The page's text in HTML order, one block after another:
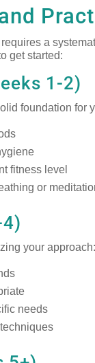
a
get started:
1-2)
foundation for
fitness level
or
your approach:
needs